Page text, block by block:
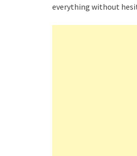
everything without